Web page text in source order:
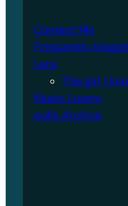
Contact Me
Frequently
Lara
The girl I
Music Lovers
polls Archive